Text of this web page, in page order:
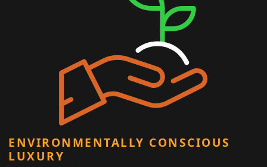
ENVIRONMENTALLY CONSCIOUS
LUXURY